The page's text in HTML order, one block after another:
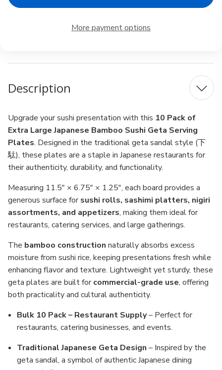
Extra
Plates
Restaurant
Grade
Extra
Japanese
Bamboo
Plates
Restaurant
Grade
More payment options
Description
Upgrade your sushi presentation with this 10 Pack of
Extra Large Japanese Bamboo Sushi Geta Serving
Plates. Designed in the traditional geta sandal style (下
駄), these plates are a staple in Japanese restaurants for
their authenticity, durability, and functionality.
Measuring 11.5" × 6.75" × 1.25", each board provides a
generous surface forsushi rolls, sashimi platters, nigiri
assortments, and appetizers, making them ideal for
restaurants, catering services, and large gatherings.
The bamboo construction naturally absorbs excess
moisture from sushi rice, keeping presentations fresh while
enhancing flavor and texture. Lightweight yet sturdy, these
geta plates are built forcommercial-grade use, offering
both practicality and cultural authenticity.
Bulk 10 Pack – Restaurant Supply– Perfect for
restaurants, catering businesses, and events.
Traditional Japanese Geta Design – Inspired by the
geta sandal, a symbol of authentic Japanese dining